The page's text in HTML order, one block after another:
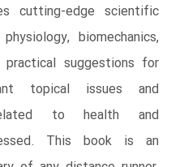
cutting-edge scientific
biomechanics,
suggestions for
topical issues and
to health and
This book is an